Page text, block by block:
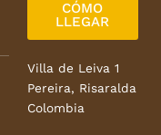
CÓMO
LLEGAR
Villa de Leiva 1
Pereira, Risaralda
Colombia